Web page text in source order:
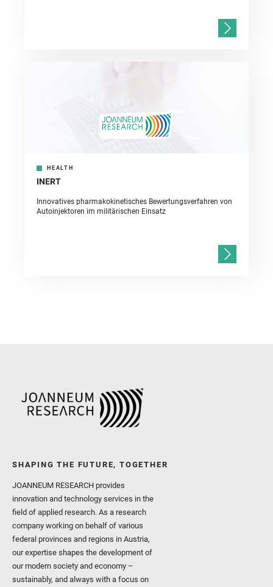
HEALTH
INERT
Innovatives pharmakokinetisches Bewertungsverfahren von
Autoinjektoren im militärischen Einsatz
SHAPING THE FUTURE, TOGETHER
JOANNEUM RESEARCH provides
innovation and technology services in the
field of applied research. As a research
company working on behalf of various
federal provinces and regions in Austria,
our expertise shapes the development of
our modern society and economy –
sustainably, and always with a focus on